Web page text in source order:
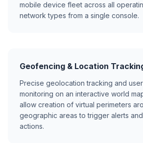
mobile device fleet across all
network types from a single console.
Geofencing & Location
Precise geolocation tracking and
monitoring on an interactive world
allow creation of virtual perimeters
geographic areas to trigger alerts
actions.